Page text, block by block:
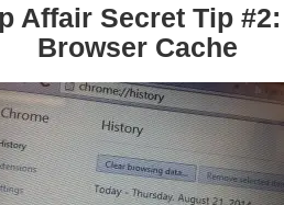
Affair Secret Tip
Browser Cache